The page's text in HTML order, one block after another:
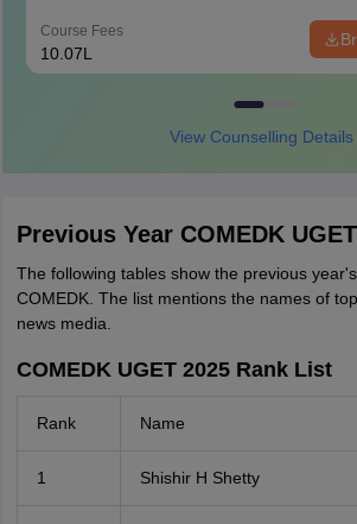
Course Fees
10.07L
View Counselling Details
Previous Year COMEDK
The following tables show the previous
COMEDK. The list mentions the names of
news media.
COMEDK UGET 2025 Rank List
Rank Name
1 Shishir H Shetty